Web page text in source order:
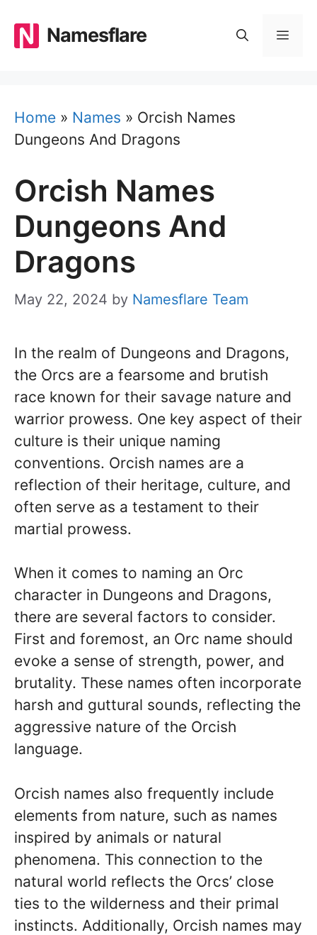
content
Namesflare
Home » Names » Orcish Names
Dungeons And Dragons
Orcish Names
Dungeons And
Dragons
May 22, 2024 by Namesflare Team
In the realm of Dungeons and Dragons,
the Orcs are a fearsome and brutish
race known for their savage nature and
warrior prowess. One key aspect of their
culture is their unique naming
conventions. Orcish names are a
reflection of their heritage, culture, and
often serve as a testament to their
martial prowess.
When it comes to naming an Orc
character in Dungeons and Dragons,
there are several factors to consider.
First and foremost, an Orc name should
evoke a sense of strength, power, and
brutality. These names often incorporate
harsh and guttural sounds, reflecting the
aggressive nature of the Orcish
language.
Orcish names also frequently include
elements from nature, such as names
inspired by animals or natural
phenomena. This connection to the
natural world reflects the Orcs’ close
ties to the wilderness and their primal
instincts. Additionally, Orcish names may